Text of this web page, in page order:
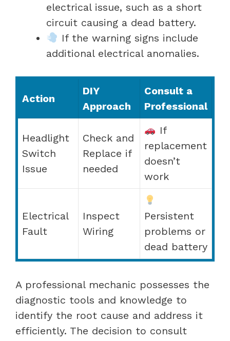
electrical issue, such as a short
circuit causing a dead battery.
If the warning signs include
additional electrical anomalies.
Action
DIY
Approach
Consult a
Professional
Headlight
Switch
Issue
Check and
Replace if
needed
If
replacement
doesn’t
work
Electrical
Fault
Inspect
Wiring
Persistent
problems or
dead battery
A professional mechanic possesses the
diagnostic tools and knowledge to
identify the root cause and address it
efficiently. The decision to consult